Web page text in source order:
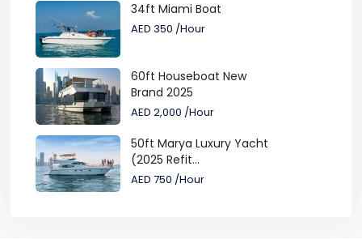
34ft Miami Boat
AED 350 /Hour
60ft Houseboat New
Brand 2025
AED 2,000 /Hour
50ft Marya Luxury Yacht
(2025 Refit...
AED 750 /Hour